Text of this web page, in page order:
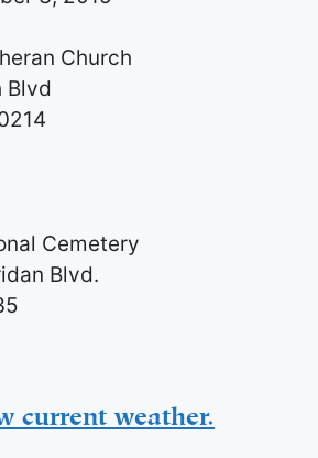
Church
Blvd
Cemetery
Blvd.
current weather.